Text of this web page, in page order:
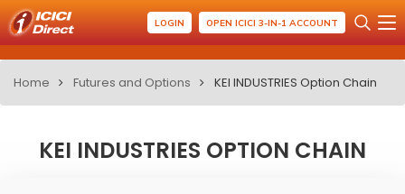
LOGIN OPEN ICICI 3-IN-1 ACCOUNT
Home Futures and Options KEI INDUSTRIES Option Chain
KEI INDUSTRIES OPTION CHAIN